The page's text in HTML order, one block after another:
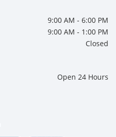
9:00 AM - 6:00 PM
9:00 AM - 1:00 PM
Closed
Open 24 Hours